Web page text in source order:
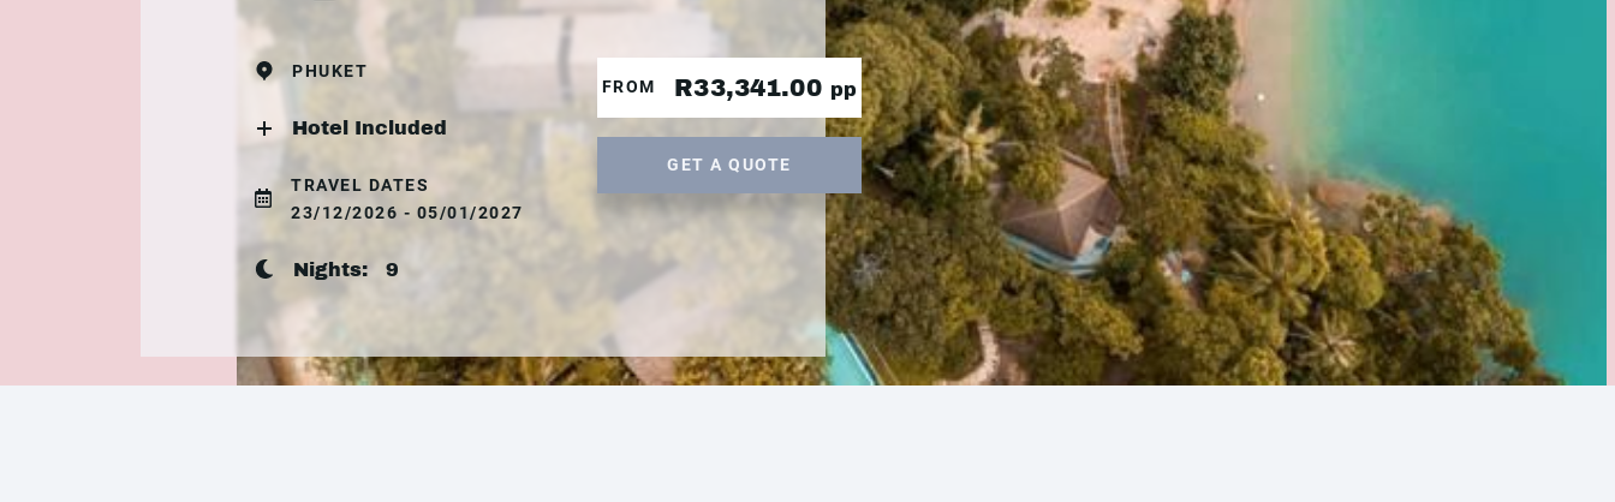
PHUKET
Hotel Included
TRAVEL DATES
23/12/2026 - 05/01/2027
Nights: 9
FROM R33,341.00 pp
GET A QUOTE